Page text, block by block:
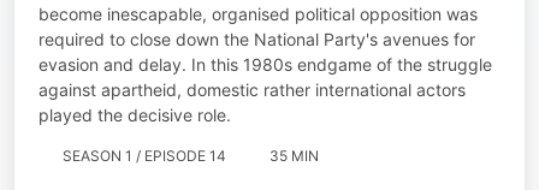
become inescapable, organised political opposition was
required to close down the National Party's avenues for
evasion and delay. In this 1980s endgame of the struggle
against apartheid, domestic rather international actors
played the decisive role.
SEASON 1 / EPISODE 14 35 MIN